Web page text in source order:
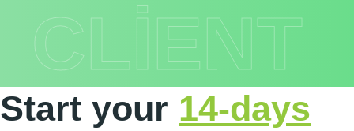
CLIENT
Start your 14-days